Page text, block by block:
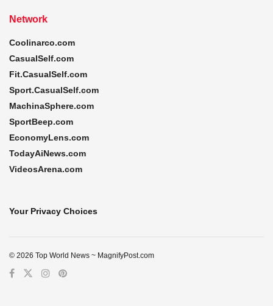
Network
Coolinarco.com
CasualSelf.com
Fit.CasualSelf.com
Sport.CasualSelf.com
MachinaSphere.com
SportBeep.com
EconomyLens.com
TodayAiNews.com
VideosArena.com
Your Privacy Choices
© 2026 Top World News ~ MagnifyPost.com